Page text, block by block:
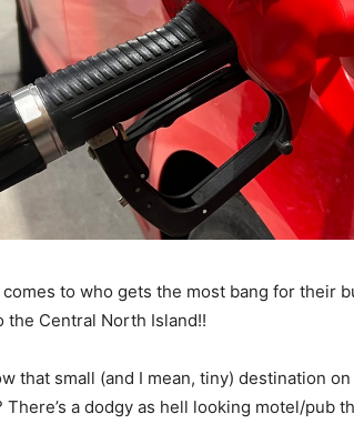
to who gets the most bang for their
the Central North Island!!
that small (and I mean, tiny) destination
There’s a dodgy as hell looking motel/pub